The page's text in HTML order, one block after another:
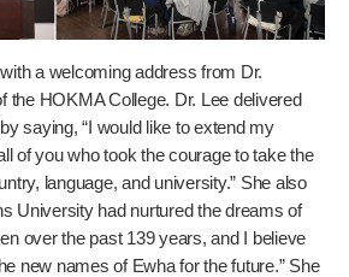
a welcoming address from Dr.
the HOKMA College. Dr. Lee delivered
saying, “I would like to extend my
of you who took the courage to take the
language, and university.” She also
University had nurtured the dreams of
over the past 139 years, and I believe
new names of Ewha for the future.” She